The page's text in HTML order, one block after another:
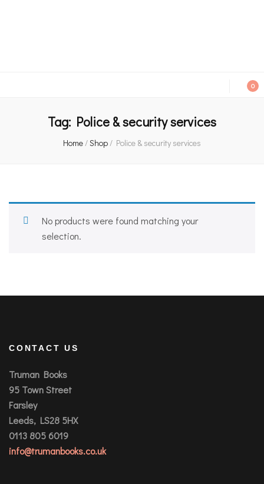
0
Tag: Police & security services
Home/Shop/ Police & security services
No products were found matching your
selection.
CONTACT US
Truman Books
95 Town Street
Farsley
Leeds, LS28 5HX
0113 805 6019
info@trumanbooks.co.uk